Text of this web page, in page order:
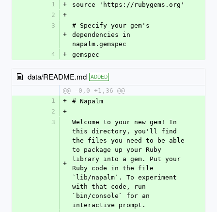
1
+
source 'https://rubygems.org'
2
+
3
+
# Specify your gem's
dependencies in
napalm.gemspec
4
+ gemspec
data/README.md ADDED
@@ -0,0 +1,36 @@
1
+
# Napalm
2
+
3
+
Welcome to your new gem! In
this directory, you'll find
the files you need to be able
to package up your Ruby
library into a gem. Put your
Ruby code in the file
`lib/napalm`. To experiment
with that code, run
`bin/console` for an
interactive prompt.